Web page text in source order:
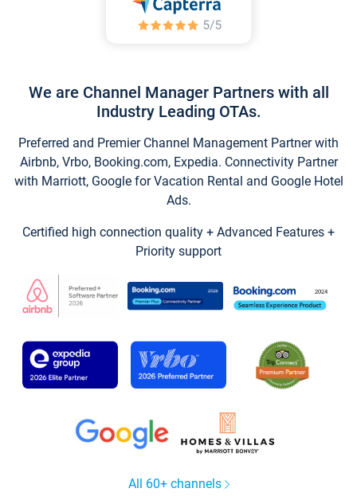
We are Channel Manager Partners with all
Industry Leading OTAs.
Preferred and Premier Channel Management Partner with
Airbnb, Vrbo, Booking.com, Expedia. Connectivity Partner
with Marriott, Google for Vacation Rental and Google Hotel
Ads.
Certified high connection quality + Advanced Features +
Priority support
All 60+ channels